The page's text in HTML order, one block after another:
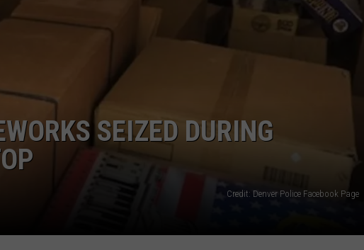
SEIZED DURING
Credit: Denver Police Facebook Page